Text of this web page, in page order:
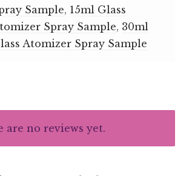
Sample, 15ml Glass
Spray Sample, 30ml
Atomizer Spray Sample
are no reviews yet.